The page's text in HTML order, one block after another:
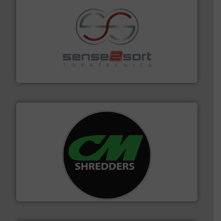
Sense2Sort Toratecnica is specialized in sensor-based
sorting equipment for metal sorting applications in
More info ➜
For more than 35 years, CM Shredders has been
designing and manufacturing the world’s most
advanced industrial shredders and recycling systems.